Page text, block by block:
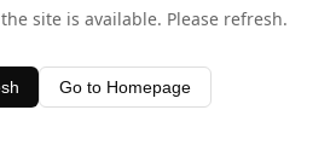
site is available. Please refresh.
Go to Homepage